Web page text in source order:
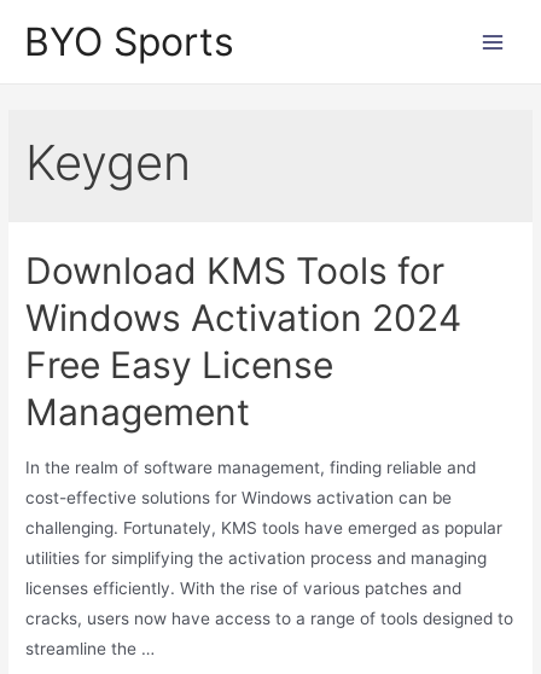
BYO Sports
Keygen
Download KMS Tools for
Windows Activation 2024
Free Easy License
Management
In the realm of software management, finding reliable and
cost-effective solutions for Windows activation can be
challenging. Fortunately, KMS tools have emerged as popular
utilities for simplifying the activation process and managing
licenses efficiently. With the rise of various patches and
cracks, users now have access to a range of tools designed to
streamline the …